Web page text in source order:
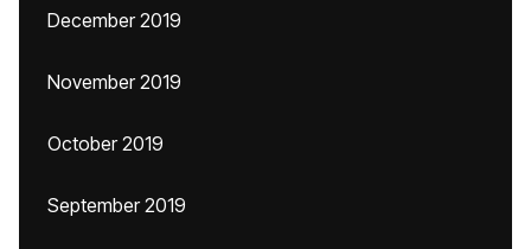
December 2019
November 2019
October 2019
September 2019